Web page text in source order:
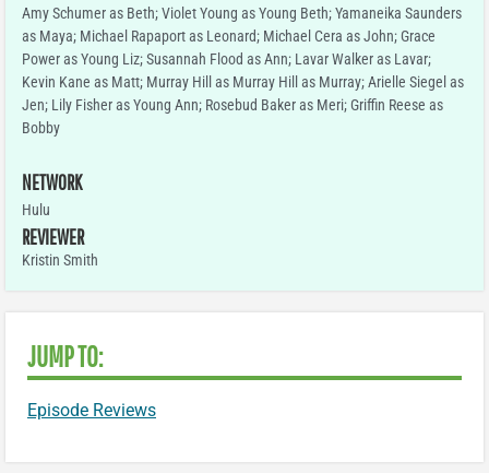
Amy Schumer as Beth; Violet Young as Young Beth; Yamaneika Saunders
as Maya; Michael Rapaport as Leonard; Michael Cera as John; Grace
Power as Young Liz; Susannah Flood as Ann; Lavar Walker as Lavar;
Kevin Kane as Matt; Murray Hill as Murray Hill as Murray; Arielle Siegel as
Jen; Lily Fisher as Young Ann; Rosebud Baker as Meri; Griffin Reese as
Bobby
NETWORK
Hulu
REVIEWER
Kristin Smith
JUMP TO:
Episode Reviews